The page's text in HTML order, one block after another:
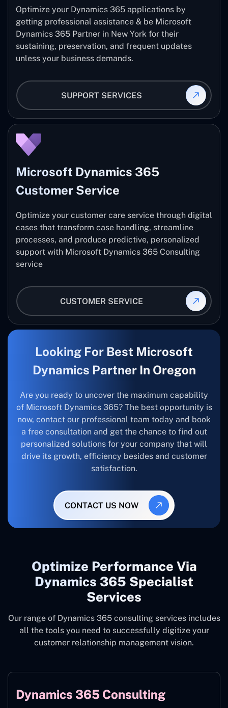
Optimize your Dynamics 365 applications by
getting professional assistance & be Microsoft
Dynamics 365 Partner in New York for their
sustaining, preservation, and frequent updates
unless your business demands.
SUPPORT SERVICES
Microsoft Dynamics 365
Customer Service
Optimize your customer care service through digital
cases that transform case handling, streamline
processes, and produce predictive, personalized
support with Microsoft Dynamics 365 Consulting
service
CUSTOMER SERVICE
Looking For Best Microsoft
Dynamics Partner In Oregon
Are you ready to uncover the maximum capability
of Microsoft Dynamics 365? The best opportunity is
now, contact our professional team today and book
a free consultation and get the chance to find out
personalized solutions for your company that will
drive its growth, efficiency besides and customer
satisfaction.
CONTACT US NOW
Optimize Performance Via
Dynamics 365 Specialist
Services
Our range of Dynamics 365 consulting services includes
all the tools you need to successfully digitize your
customer relationship management vision.
Dynamics 365 Consulting